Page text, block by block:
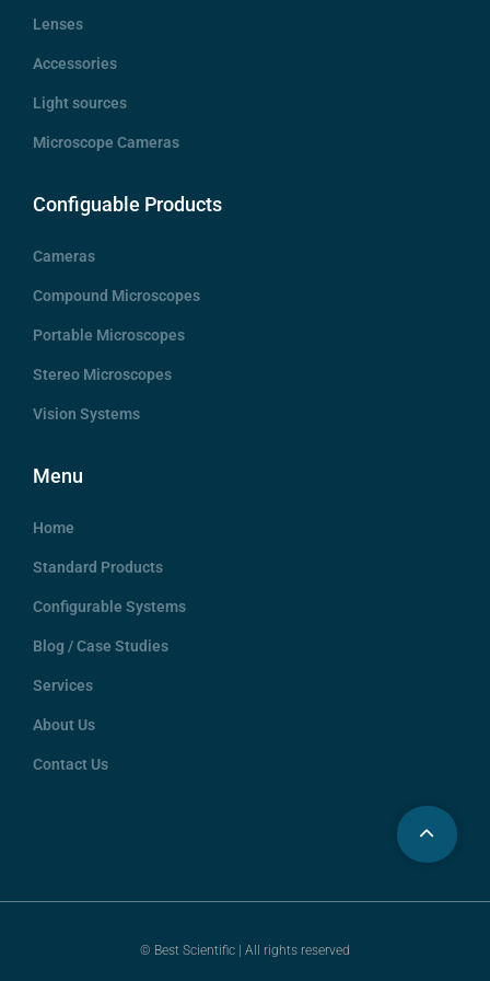
Lenses
Accessories
Light sources
Microscope Cameras
Configuable Products
Cameras
Compound Microscopes
Portable Microscopes
Stereo Microscopes
Vision Systems
Menu
Home
Standard Products
Configurable Systems
Blog / Case Studies
Services
About Us
Contact Us
© Best Scientific | All rights reserved